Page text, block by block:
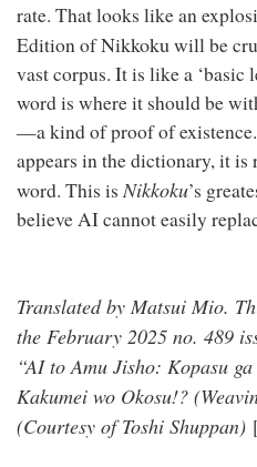
rate. That looks like an
Edition ofNikkoku will be
vast corpus. It is like a ‘basic
word is where it should be
—a kind of proof of
appears in the dictionary, it is
word. This is Nikkoku’s
believe AI cannot easily
Translated by Matsui Mio.
the February 2025 no. 489
“AI to Amu Jisho: Kopasu
Kakumei wo Okosu!?
(Courtesy of Toshi Shuppan)